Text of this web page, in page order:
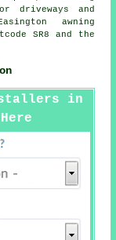
driveways and
awning
SR8 and the
in